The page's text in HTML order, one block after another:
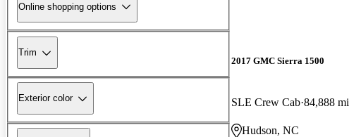
Online shopping options
Trim
Exterior color
2017 GMC Sierra 1500
SLE Crew Cab 84,888 mi
Hudson, NC